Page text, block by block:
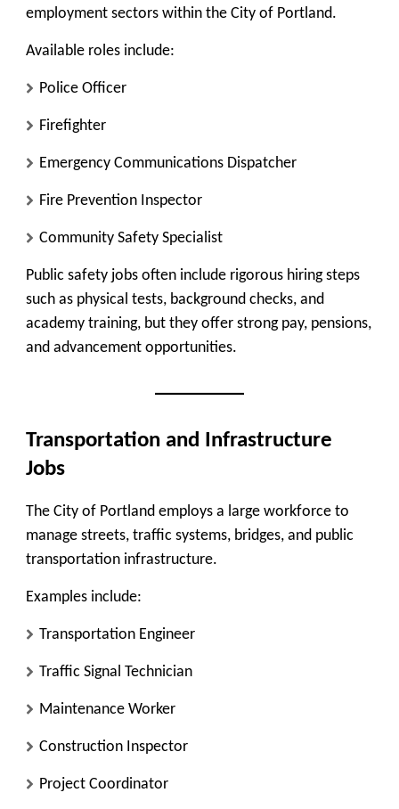
employment sectors within the City of Portland.
Available roles include:
Police Officer
Firefighter
Emergency Communications Dispatcher
Fire Prevention Inspector
Community Safety Specialist
Public safety jobs often include rigorous hiring steps
such as physical tests, background checks, and
academy training, but they offer strong pay, pensions,
and advancement opportunities.
Transportation and Infrastructure
Jobs
The City of Portland employs a large workforce to
manage streets, traffic systems, bridges, and public
transportation infrastructure.
Examples include:
Transportation Engineer
Traffic Signal Technician
Maintenance Worker
Construction Inspector
Project Coordinator